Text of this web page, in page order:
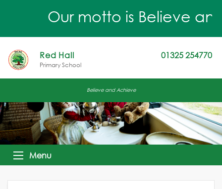
Our motto is Believe
Red Hall
Primary School
01325 254770
Believe and Achieve
Menu